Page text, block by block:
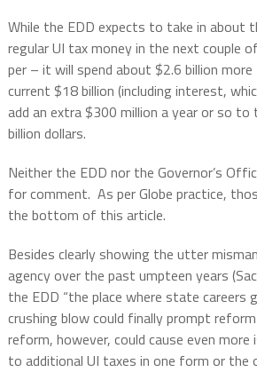
While the EDD expects to take in about
regular UI tax money in the next couple
per – it will spend about $2.6 billion
current $18 billion (including interest,
add an extra $300 million a year or so
billion dollars.
Neither the EDD nor the Governor’s
for comment. As per Globe practice,
the bottom of this article.
Besides clearly showing the utter
agency over the past umpteen years
the EDD “the place where state careers
crushing blow could finally prompt
reform, however, could cause even more
to additional UI taxes in one form or the